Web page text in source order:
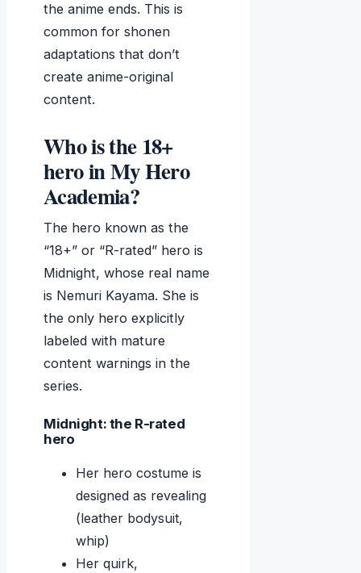
the anime ends. This is
common for shonen
adaptations that don’t
create anime-original
content.
Who is the 18+
hero in My Hero
Academia?
The hero known as the
“18+” or “R-rated” hero is
Midnight, whose real name
is Nemuri Kayama. She is
the only hero explicitly
labeled with mature
content warnings in the
series.
Midnight: the R-rated
hero
Her hero costume is
designed as revealing
(leather bodysuit,
whip)
Her quirk,